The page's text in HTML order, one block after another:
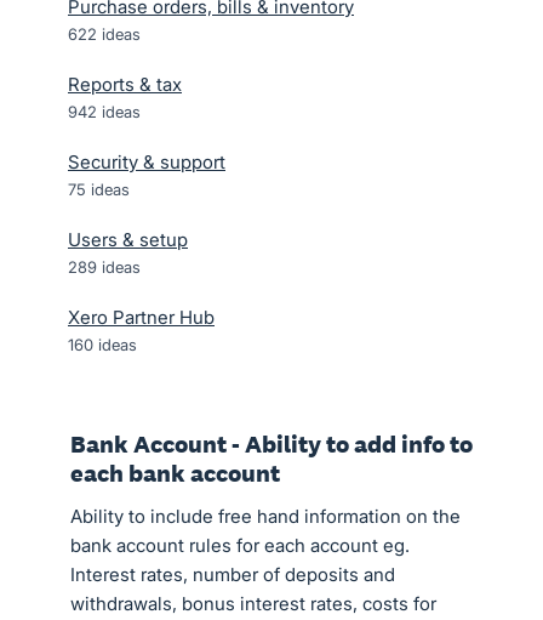
Purchase orders, bills & inventory
622 ideas
Reports & tax
942 ideas
Security & support
75 ideas
Users & setup
289 ideas
Xero Partner Hub
160 ideas
Bank Account - Ability to add info to
each bank account
Ability to include free hand information on the
bank account rules for each account eg.
Interest rates, number of deposits and
withdrawals, bonus interest rates, costs for